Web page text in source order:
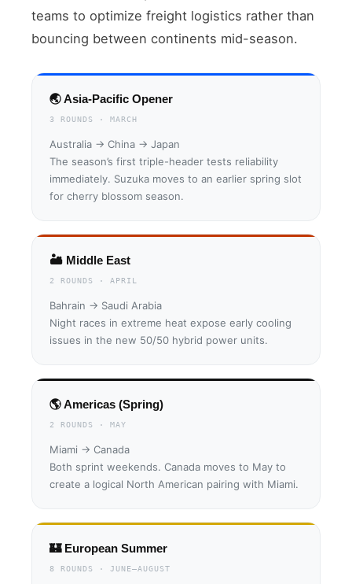
teams to optimize freight logistics rather than
bouncing between continents mid-season.
🌏 Asia-Pacific Opener
3 ROUNDS · MARCH
Australia → China → Japan
The season’s first triple-header tests reliability
immediately. Suzuka moves to an earlier spring slot
for cherry blossom season.
🏜 Middle East
2 ROUNDS · APRIL
Bahrain → Saudi Arabia
Night races in extreme heat expose early cooling
issues in the new 50/50 hybrid power units.
🌎 Americas (Spring)
2 ROUNDS · MAY
Miami → Canada
Both sprint weekends. Canada moves to May to
create a logical North American pairing with Miami.
🏰 European Summer
8 ROUNDS · JUNE–AUGUST